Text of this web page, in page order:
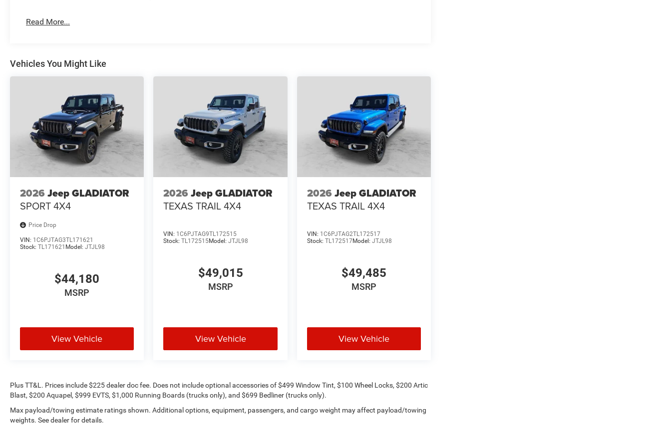
Read More...
Vehicles You Might Like
2026 Jeep GLADIATOR
SPORT 4X4
Price Drop
VIN: 1C6PJTAG3TL171621
Stock: TL171621 Model: JTJL98
$44,180
MSRP
View Vehicle
2026 Jeep GLADIATOR
TEXAS TRAIL 4X4
VIN: 1C6PJTAG9TL172515
Stock:TL172515Model:JTJL98
$49,015
MSRP
View Vehicle
2026 Jeep GLADIATOR
TEXAS TRAIL 4X4
VIN: 1C6PJTAG2TL172517
Stock: TL172517Model: JTJL98
$49,485
MSRP
View Vehicle
Plus TT&L. Prices include $225 dealer doc fee. Does not include optional accessories of $499 Window Tint, $100 Wheel Locks, $200 Artic
Blast, $200 Aquapel, $999 EVTS, $1,000 Running Boards (trucks only), and $699 Bedliner (trucks only).
Max payload/towing estimate ratings shown. Additional options, equipment, passengers, and cargo weight may affect payload/towing
weights. See dealer for details.